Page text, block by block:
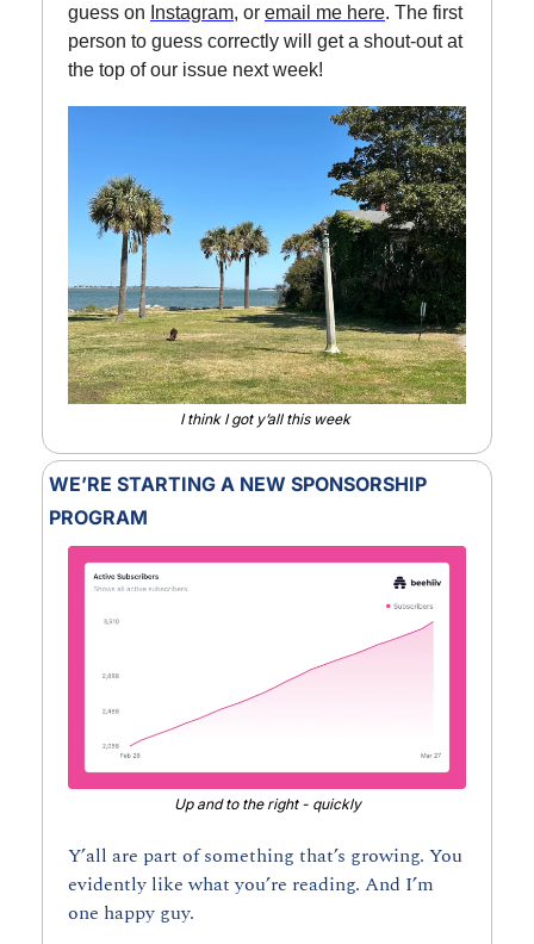
guess on Instagram, or email me here. The first
person to guess correctly will get a shout-out at
the top of our issue next week!
I think I got y’all this week
WE’RE STARTING A NEW SPONSORSHIP
PROGRAM
Up and to the right - quickly
Y’all are part of something that’s growing. You
evidently like what you’re reading. And I’m
one happy guy.